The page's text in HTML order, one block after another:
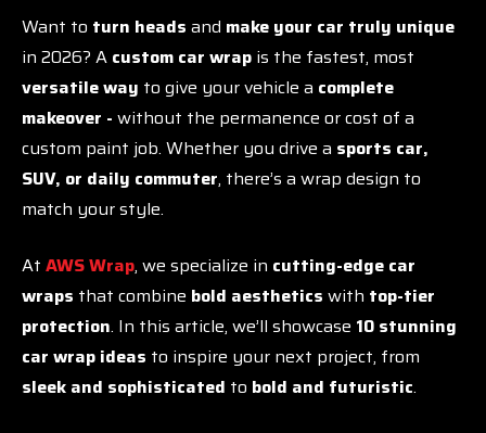
Want to turn heads and make your car truly unique
in 2026? A custom car wrap is the fastest, most
versatile way to give your vehicle a complete
makeover - without the permanence or cost of a
custom paint job. Whether you drive a sports car,
SUV, or daily commuter, there’s a wrap design to
match your style.
At AWS Wrap, we specialize in cutting-edge car
wraps that combine bold aesthetics with top-tier
protection. In this article, we’ll showcase 10 stunning
car wrap ideas to inspire your next project, from
sleek and sophisticated to bold and futuristic.